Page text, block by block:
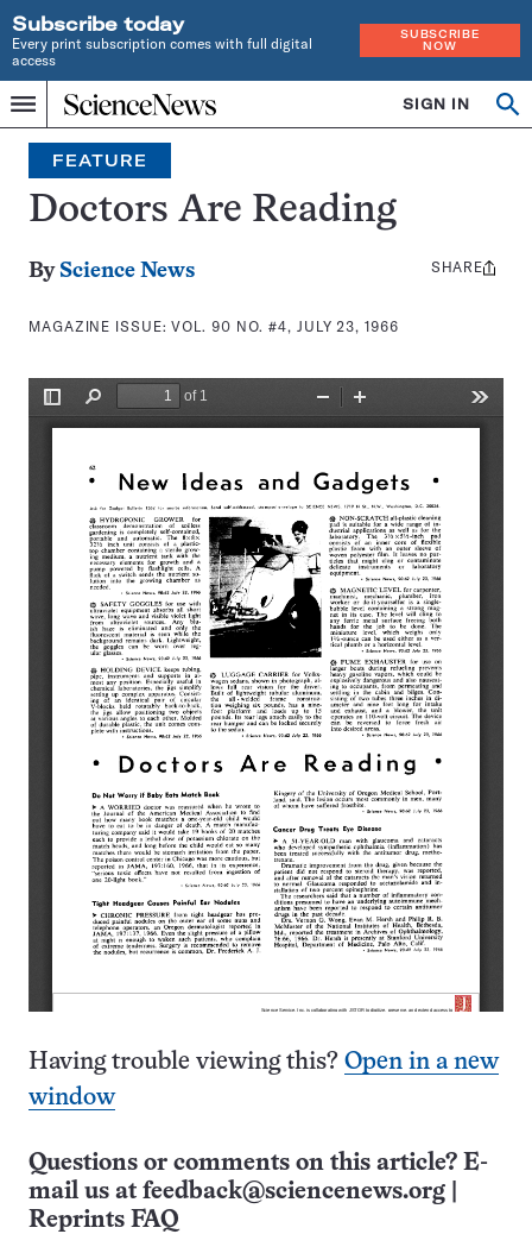
Subscribe today
Every print subscription comes with full digital
access
SUBSCRIBE
NOW
Menu
Home
INDEPENDENT
JOURNALISM
SINCE
1921
SIGN IN
Search
FEATURE
Doctors Are Reading
By Science News
MAGAZINE ISSUE:VOL. 90 NO. #4, JULY 23, 1966
Share
SHARE
Having trouble viewing this? Open in a new
window
Questions or comments on this article? E-
mail us at feedback@sciencenews.org
Reprints FAQ